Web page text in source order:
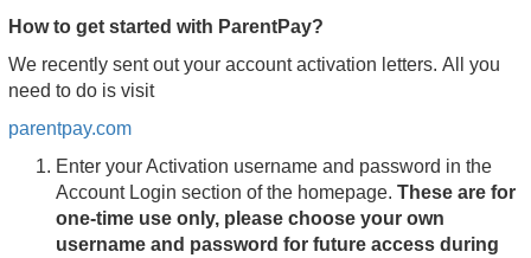
How to get started with ParentPay?
We recently sent out your account activation letters. All you
need to do is visit
parentpay.com
Enter your Activation username and password in the
Account Login section of the homepage. These are for
one-time use only, please choose your own
username and password for future access during